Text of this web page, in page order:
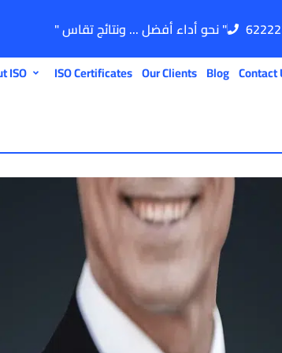
" نحو أداء أفضل ... ونتائج تقاس "
ISO ISO Certificates Our Clients Blog Contact